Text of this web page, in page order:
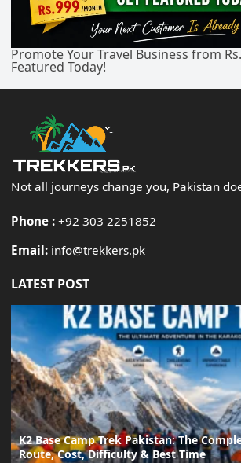
Promote Your Travel Business from
Featured Today!
Not all journeys change you, Pakistan
Phone : +92 303 2251852
Email: info@trekkers.pk
LATEST POST
K2 Base Camp Trek Pakistan: The
Route, Cost, Difficulty & Best Time